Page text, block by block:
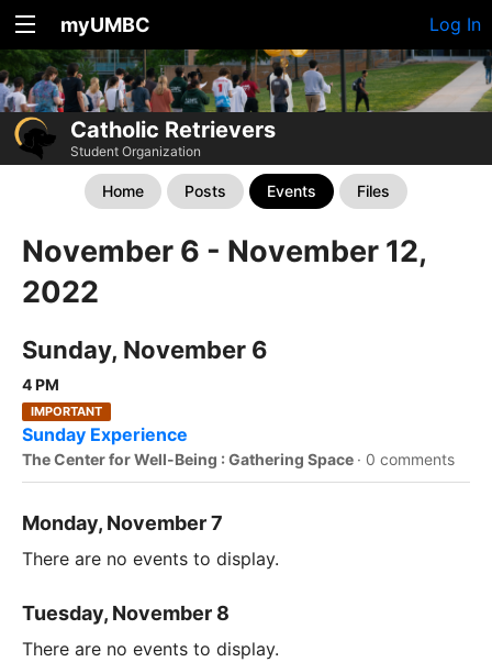
myUMBC Log In
Catholic Retrievers
Student Organization
Home Posts Events Files
November 6 - November 12,
2022
Sunday, November 6
4 PM
IMPORTANT
Sunday Experience
The Center for Well-Being : Gathering Space · 0 comments
Monday, November 7
There are no events to display.
Tuesday, November 8
There are no events to display.